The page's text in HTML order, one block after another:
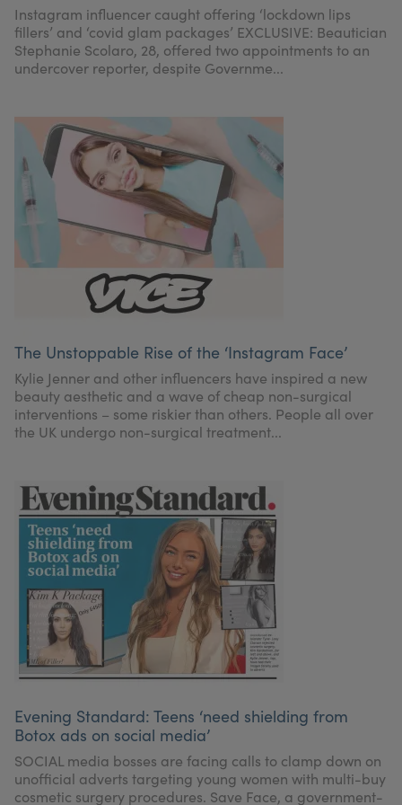
Instagram influencer caught offering ‘lockdown lips
fillers’ and ‘covid glam packages’ EXCLUSIVE: Beautician
Stephanie Scolaro, 28, offered two appointments to an
undercover reporter, despite Governme...
The Unstoppable Rise of the ‘Instagram Face’
Kylie Jenner and other influencers have inspired a new
beauty aesthetic and a wave of cheap non-surgical
interventions – some riskier than others. People all over
the UK undergo non-surgical treatment...
Evening Standard: Teens ‘need shielding from
Botox ads on social media’
SOCIAL media bosses are facing calls to clamp down on
unofficial adverts targeting young women with multi-buy
cosmetic surgery procedures. Save Face, a government-